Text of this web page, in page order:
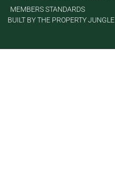
MEMBERS STANDARDS
BUILT BY THE PROPERTY JUNGLE